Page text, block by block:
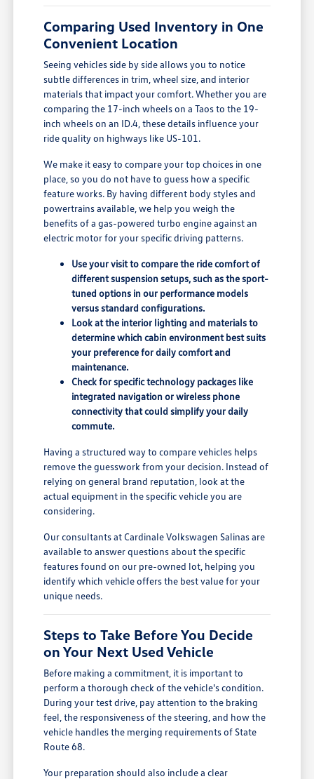
Comparing Used Inventory in One
Convenient Location
Seeing vehicles side by side allows you to notice
subtle differences in trim, wheel size, and interior
materials that impact your comfort. Whether you are
comparing the 17-inch wheels on a Taos to the 19-
inch wheels on an ID.4, these details influence your
ride quality on highways like US-101.
We make it easy to compare your top choices in one
place, so you do not have to guess how a specific
feature works. By having different body styles and
powertrains available, we help you weigh the
benefits of a gas-powered turbo engine against an
electric motor for your specific driving patterns.
Use your visit to compare the ride comfort of
different suspension setups, such as the sport-
tuned options in our performance models
versus standard configurations.
Look at the interior lighting and materials to
determine which cabin environment best suits
your preference for daily comfort and
maintenance.
Check for specific technology packages like
integrated navigation or wireless phone
connectivity that could simplify your daily
commute.
Having a structured way to compare vehicles helps
remove the guesswork from your decision. Instead of
relying on general brand reputation, look at the
actual equipment in the specific vehicle you are
considering.
Our consultants at Cardinale Volkswagen Salinas are
available to answer questions about the specific
features found on our pre-owned lot, helping you
identify which vehicle offers the best value for your
unique needs.
Steps to Take Before You Decide
on Your Next Used Vehicle
Before making a commitment, it is important to
perform a thorough check of the vehicle's condition.
During your test drive, pay attention to the braking
feel, the responsiveness of the steering, and how the
vehicle handles the merging requirements of State
Route 68.
Your preparation should also include a clear